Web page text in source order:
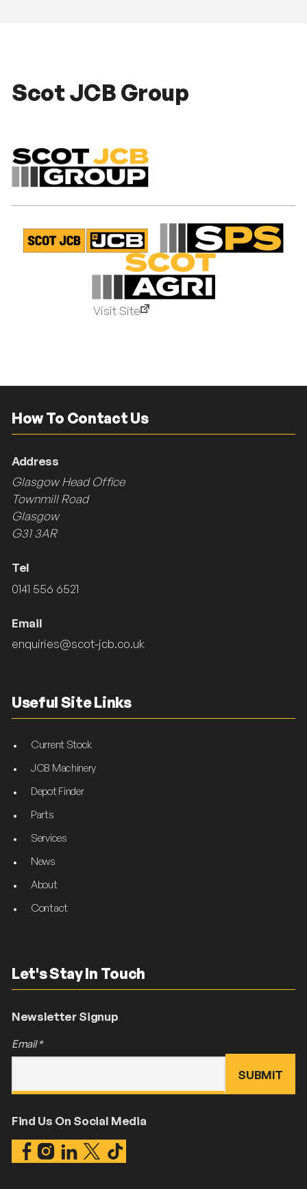
Scot JCB Group
Visit Site
How To Contact Us
Address
Glasgow Head Office
Townmill Road
Glasgow
G31 3AR
Tel
0141 556 6521
Email
enquiries@scot-jcb.co.uk
Useful Site Links
Current Stock
JCB Machinery
Depot Finder
Parts
Services
News
About
Contact
Let's Stay In Touch
Newsletter Signup
Email*
Find Us On Social Media